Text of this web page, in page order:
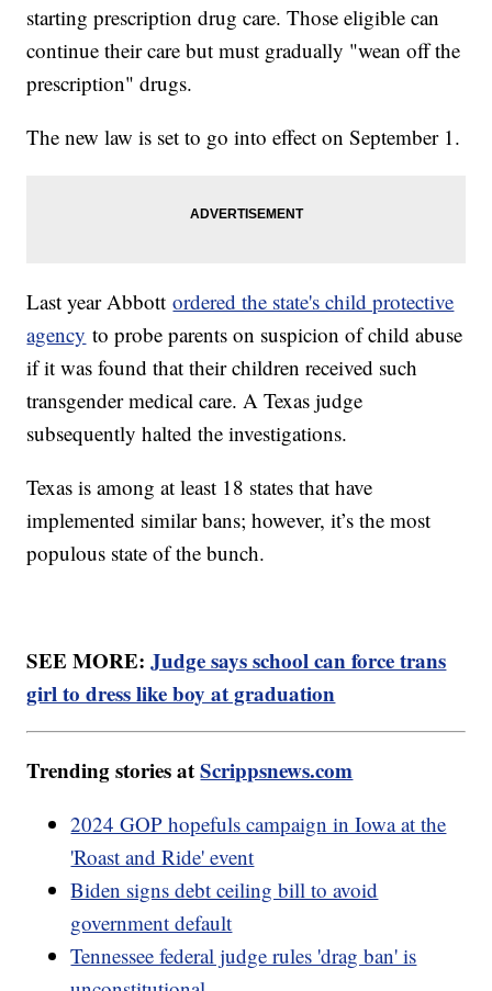
starting prescription drug care. Those eligible can
continue their care but must gradually "wean off the
prescription" drugs.
The new law is set to go into effect on September 1.
Last year Abbottordered the state's child protective
agency to probe parents on suspicion of child abuse
if it was found that their children received such
transgender medical care. A Texas judge
subsequently halted the investigations.
Texas is among at least 18 states that have
implemented similar bans; however, it’s the most
populous state of the bunch.
SEE MORE:Judge says school can force trans
girl to dress like boy at graduation
Trending stories atScrippsnews.com
2024 GOP hopefuls campaign in Iowa at the
'Roast and Ride' event
Biden signs debt ceiling bill to avoid
government default
Tennessee federal judge rules 'drag ban' is